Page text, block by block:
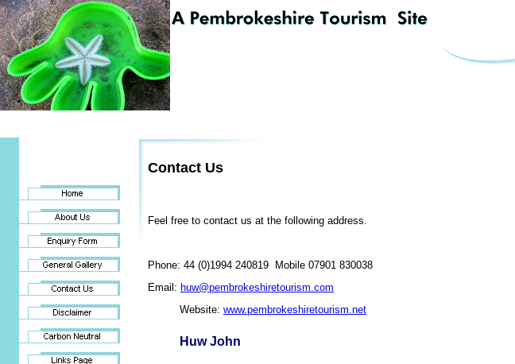
Contact Us
Feel free to contact us at the following address.
Phone: 44 (0)1994 240819 Mobile 07901 830038
Email: huw@pembrokeshiretourism.com
Website: www.pembrokeshiretourism.net
Huw John